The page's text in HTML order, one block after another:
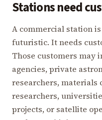
Stations need
A commercial station
futuristic. It needs
Those customers may
agencies, private
researchers, materials
researchers,
projects, or satellite